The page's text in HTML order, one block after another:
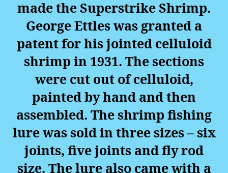
made the Superstrike Shrimp.
George Ettles was granted a
patent for his jointed celluloid
shrimp in 1931. The sections
were cut out of celluloid,
painted by hand and then
assembled. The shrimp fishing
lure was sold in three sizes – six
joints, five joints and fly rod
size. The lure also came with a